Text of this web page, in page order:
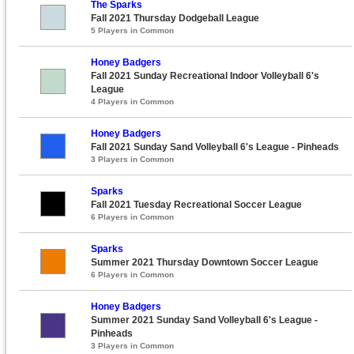
The Sparks
Fall 2021 Thursday Dodgeball League
5 Players in Common
Honey Badgers
Fall 2021 Sunday Recreational Indoor Volleyball 6's
League
4 Players in Common
Honey Badgers
Fall 2021 Sunday Sand Volleyball 6's League - Pinheads
3 Players in Common
Sparks
Fall 2021 Tuesday Recreational Soccer League
6 Players in Common
Sparks
Summer 2021 Thursday Downtown Soccer League
6 Players in Common
Honey Badgers
Summer 2021 Sunday Sand Volleyball 6's League -
Pinheads
3 Players in Common